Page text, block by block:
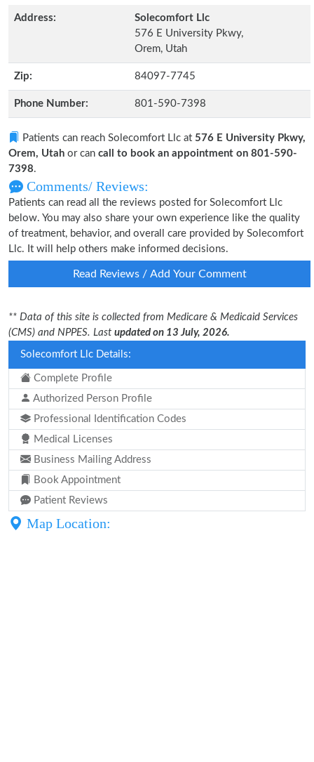
Address:
Solecomfort Llc
576 E University Pkwy,
Orem, Utah
Zip: 84097-7745
Phone Number: 801-590-7398
Patients can reach Solecomfort Llc at 576 E University Pkwy,
Orem, Utah or can call to book an appointment on 801-590-
7398.
Comments/ Reviews:
Patients can read all the reviews posted for Solecomfort Llc
below. You may also share your own experience like the quality
of treatment, behavior, and overall care provided by Solecomfort
Llc. It will help others make informed decisions.
Read Reviews / Add Your Comment
** Data of this site is collected from Medicare & Medicaid Services
(CMS) and NPPES. Last updated on 13 July, 2026.
Solecomfort Llc Details:
Complete Profile
Authorized Person Profile
Professional Identification Codes
Medical Licenses
Business Mailing Address
Book Appointment
Patient Reviews
Map Location: